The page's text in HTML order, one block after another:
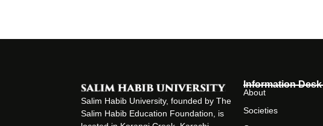
Salim Habib University, founded by The
Salim Habib Education Foundation, is
Information Desk
About
Societies